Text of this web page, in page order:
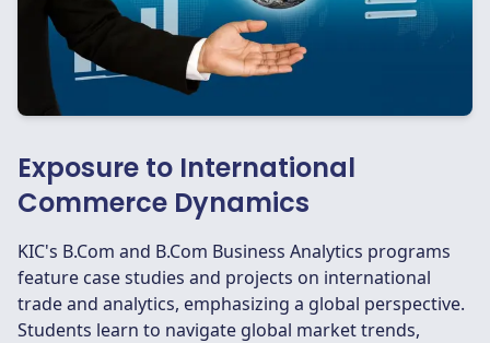
Exposure to International
Commerce Dynamics
KIC's B.Com and B.Com Business Analytics programs
feature case studies and projects on international
trade and analytics, emphasizing a global perspective.
Students learn to navigate global market trends,